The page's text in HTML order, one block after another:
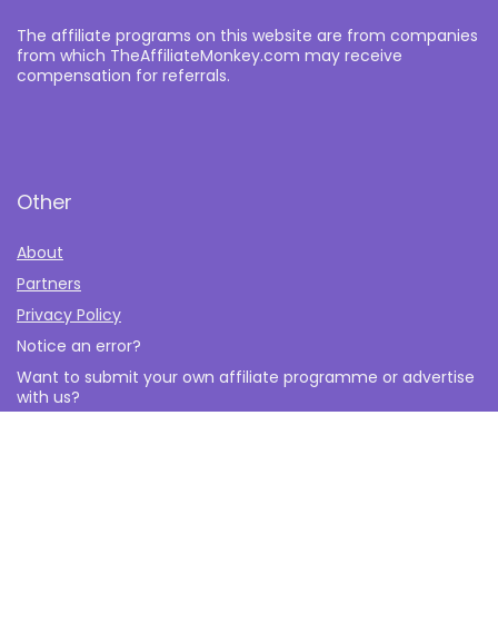
The affiliate programs on this website are from companies
from which TheAffiliateMonkey.com may receive
compensation for referrals.
Other
About
Partners
Privacy Policy
Notice an error?
Want to submit your own affiliate programme or advertise
with us?